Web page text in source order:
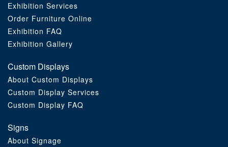
Exhibition Services
Order Furniture Online
Exhibition FAQ
Exhibition Gallery
Custom Displays
About Custom Displays
Custom Display Services
Custom Display FAQ
Signs
About Signage